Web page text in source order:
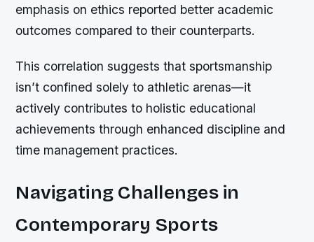
emphasis on ethics reported better academic
outcomes compared to their counterparts.
This correlation suggests that sportsmanship
isn’t confined solely to athletic arenas—it
actively contributes to holistic educational
achievements through enhanced discipline and
time management practices.
Navigating Challenges in
Contemporary Sports